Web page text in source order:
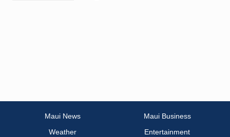
Maui News
Maui Business
Weather
Entertainment